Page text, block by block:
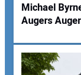
Michael
Augers